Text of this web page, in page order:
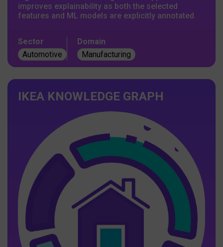
improves explainability as both the selected
features and ML models are explicitly annotated.
Sector
Automotive
Domain
Manufacturing
IKEA KNOWLEDGE GRAPH